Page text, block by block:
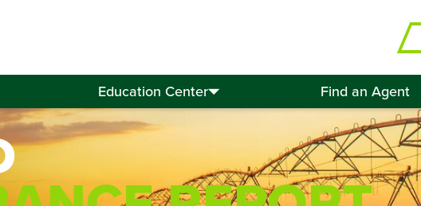
Education Center Find an Agent